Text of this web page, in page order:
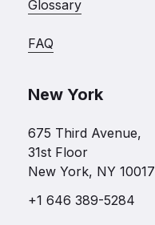
Glossary
FAQ
New York
675 Third Avenue,
31st Floor
New York, NY 10017
+1 646 389-5284